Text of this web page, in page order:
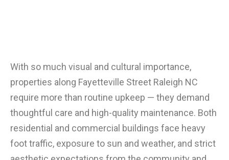
With so much visual and cultural importance,
properties along Fayetteville Street Raleigh NC
require more than routine upkeep — they demand
thoughtful care and high-quality maintenance. Both
residential and commercial buildings face heavy
foot traffic, exposure to sun and weather, and strict